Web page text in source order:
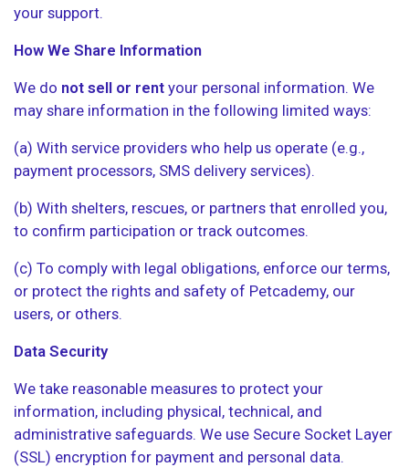
your support.
How We Share Information
We do not sell or rent your personal information. We
may share information in the following limited ways:
(a) With service providers who help us operate (e.g.,
payment processors, SMS delivery services).
(b) With shelters, rescues, or partners that enrolled you,
to confirm participation or track outcomes.
(c) To comply with legal obligations, enforce our terms,
or protect the rights and safety of Petcademy, our
users, or others.
Data Security
We take reasonable measures to protect your
information, including physical, technical, and
administrative safeguards. We use Secure Socket Layer
(SSL) encryption for payment and personal data.